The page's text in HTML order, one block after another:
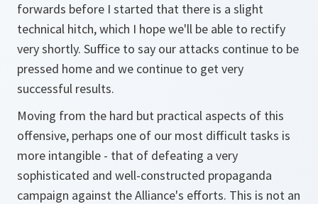
forwards before I started that there is a slight
technical hitch, which I hope we'll be able to rectify
very shortly. Suffice to say our attacks continue to be
pressed home and we continue to get very
successful results.
Moving from the hard but practical aspects of this
offensive, perhaps one of our most difficult tasks is
more intangible - that of defeating a very
sophisticated and well-constructed propaganda
campaign against the Alliance's efforts. This is not an